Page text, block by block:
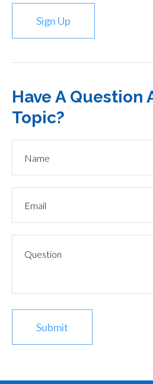
Sign Up
Have A Question
Topic?